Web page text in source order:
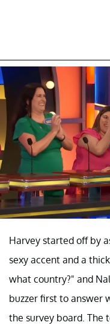
Harvey started off by
sexy accent and a
what country?" and
buzzer first to answer
the survey board. The